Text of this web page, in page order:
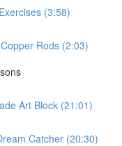
(3:58)
Rods (2:03)
Art Block (21:01)
Catcher (20:30)